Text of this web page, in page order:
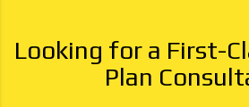
Looking for a First-
Plan